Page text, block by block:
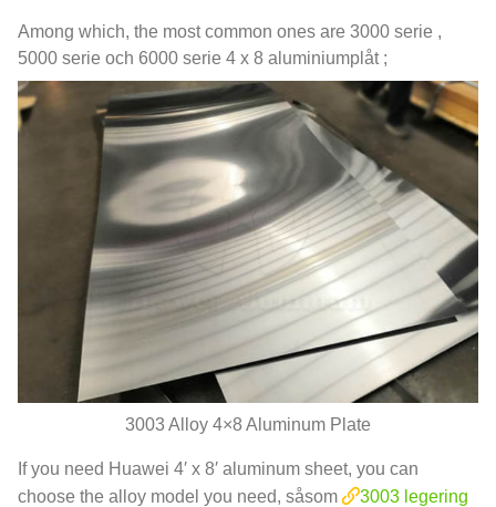
Among which, the most common ones are 3000 serie ,
5000 serie och 6000 serie 4 x 8 aluminiumplåt ;
3003 Alloy 4×8 Aluminum Plate
If you need Huawei 4′ x 8′ aluminum sheet, you can
choose the alloy model you need, såsom
3003 legering